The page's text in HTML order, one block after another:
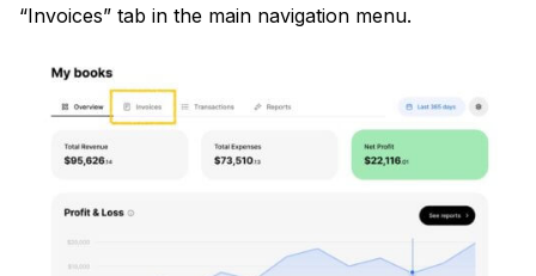
“Invoices” tab in the main navigation menu.